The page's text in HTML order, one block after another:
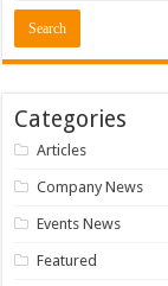
Categories
Articles
Company News
Events News
Featured